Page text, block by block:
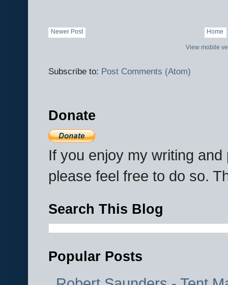
Newer Post Home
View mobile
Subscribe to: Post Comments (Atom)
Donate
If you enjoy my writing
please feel free to do so.
Search This Blog
Popular Posts